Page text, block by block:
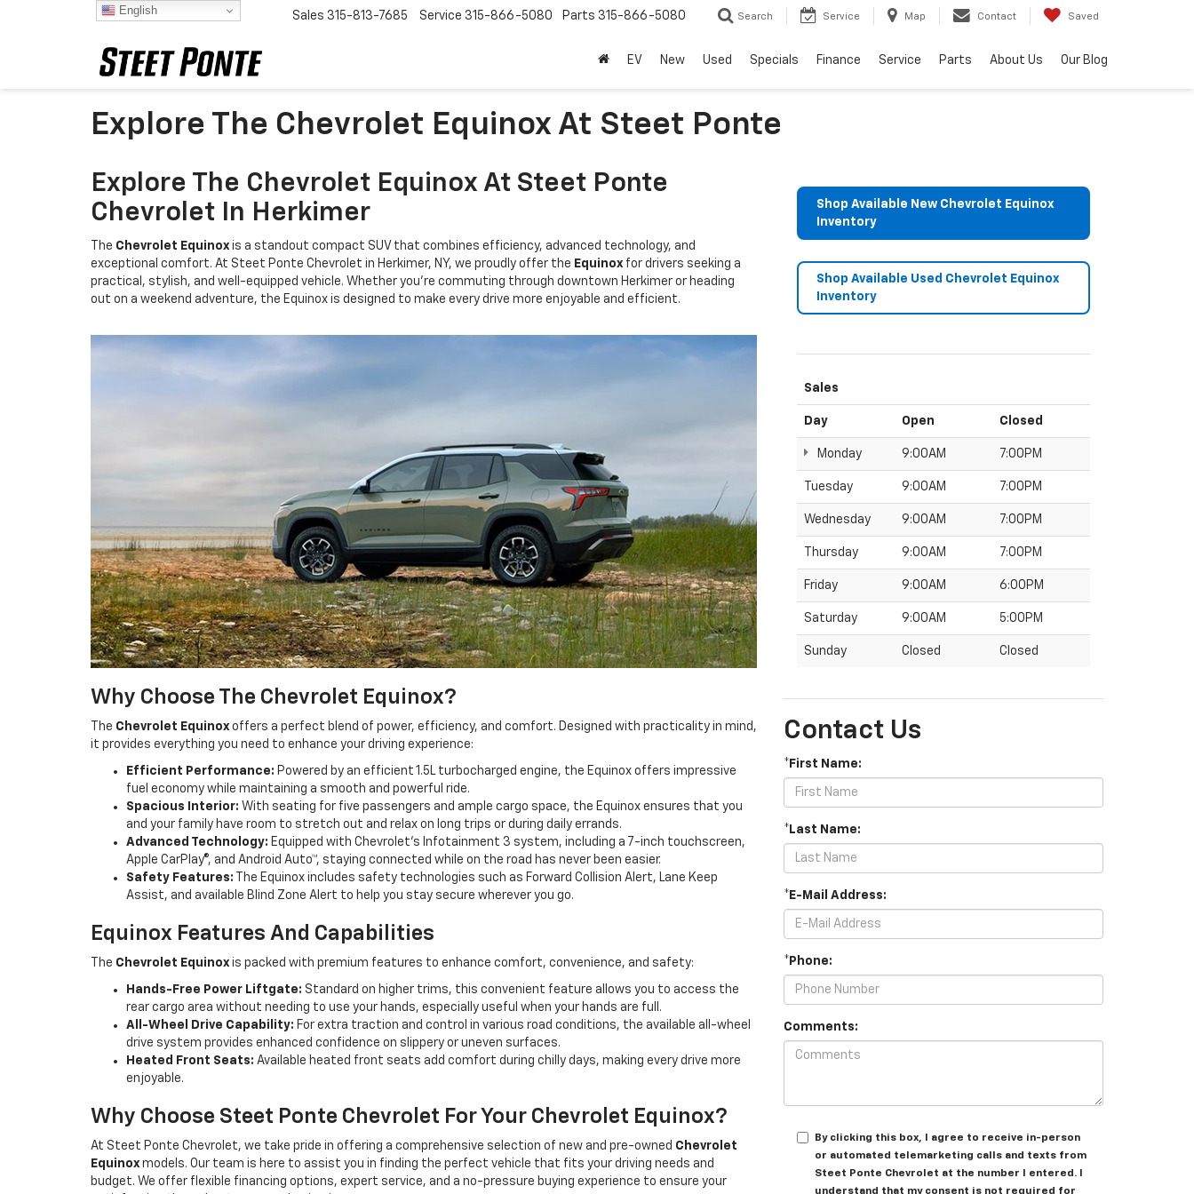
Sales 315-813-7685 Service 315-866-5080 Parts 315-866-5080 Search Service Map Contact Saved
EV New Used Specials Finance Service Parts About Us Our Blog
Explore The Chevrolet Equinox At Steet Ponte
Shop Available New Chevrolet Equinox
Inventory
Shop Available Used Chevrolet Equinox
Inventory
Sales
Day Open Closed
Monday 9:00AM 7:00PM
Tuesday 9:00AM 7:00PM
Wednesday 9:00AM 7:00PM
Thursday 9:00AM 7:00PM
Friday 9:00AM 6:00PM
Saturday 9:00AM 5:00PM
Sunday Closed Closed
Contact Us
*First Name:
*Last Name:
*E-Mail Address:
*Phone:
Comments:
By clicking this box, I agree to receive in-person
or automated telemarketing calls and texts from
Steet Ponte Chevrolet at the number I entered. I
understand that my consent is not required for
Explore The Chevrolet Equinox At Steet Ponte
Chevrolet In Herkimer
The Chevrolet Equinox is a standout compact SUV that combines efficiency, advanced technology, and
exceptional comfort. At Steet Ponte Chevrolet in Herkimer, NY, we proudly offer the Equinox for drivers seeking a
practical, stylish, and well-equipped vehicle. Whether you're commuting through downtown Herkimer or heading
out on a weekend adventure, the Equinox is designed to make every drive more enjoyable and efficient.
Why Choose The Chevrolet Equinox?
The Chevrolet Equinox offers a perfect blend of power, efficiency, and comfort. Designed with practicality in mind,
it provides everything you need to enhance your driving experience:
Efficient Performance: Powered by an efficient 1.5L turbocharged engine, the Equinox offers impressive
fuel economy while maintaining a smooth and powerful ride.
Spacious Interior: With seating for five passengers and ample cargo space, the Equinox ensures that you
and your family have room to stretch out and relax on long trips or during daily errands.
Advanced Technology: Equipped with Chevrolet's Infotainment 3 system, including a 7-inch touchscreen,
Apple CarPlay®, and Android Auto™, staying connected while on the road has never been easier.
Safety Features: The Equinox includes safety technologies such as Forward Collision Alert, Lane Keep
Assist, and available Blind Zone Alert to help you stay secure wherever you go.
Equinox Features And Capabilities
The Chevrolet Equinox is packed with premium features to enhance comfort, convenience, and safety:
Hands-Free Power Liftgate: Standard on higher trims, this convenient feature allows you to access the
rear cargo area without needing to use your hands, especially useful when your hands are full.
All-Wheel Drive Capability: For extra traction and control in various road conditions, the available all-wheel
drive system provides enhanced confidence on slippery or uneven surfaces.
Heated Front Seats: Available heated front seats add comfort during chilly days, making every drive more
enjoyable.
Why Choose Steet Ponte Chevrolet For Your Chevrolet Equinox?
At Steet Ponte Chevrolet, we take pride in offering a comprehensive selection of new and pre-owned Chevrolet
Equinox models. Our team is here to assist you in finding the perfect vehicle that fits your driving needs and
budget. We offer flexible financing options, expert service, and a no-pressure buying experience to ensure your
English